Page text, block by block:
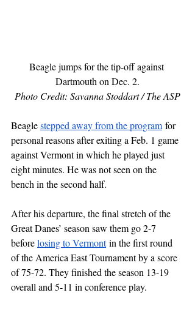
Beagle jumps for the tip-off against
Dartmouth on Dec. 2.
Photo Credit: Savanna Stoddart / The ASP
Beagle stepped away from the program for
personal reasons after exiting a Feb. 1 game
against Vermont in which he played just
eight minutes. He was not seen on the
bench in the second half.
After his departure, the final stretch of the
Great Danes’ season saw them go 2-7
before losing to Vermont in the first round
of the America East Tournament by a score
of 75-72. They finished the season 13-19
overall and 5-11 in conference play.